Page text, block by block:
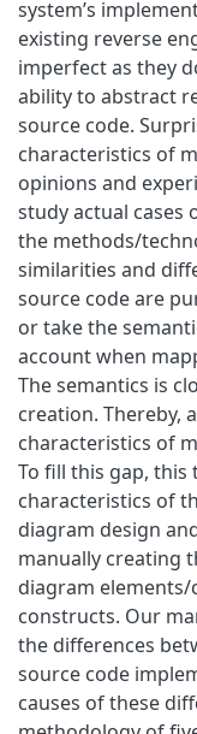
system’s
existing reverse
imperfect as they
ability to abstract
source code.
characteristics of
opinions and
study actual cases
the methods/
similarities and
source code are
or take the
account when
The semantics is
creation. Thereby,
characteristics of
To fill this gap, this
characteristics of
diagram design
manually creating
diagram
constructs. Our
the differences
source code
causes of these